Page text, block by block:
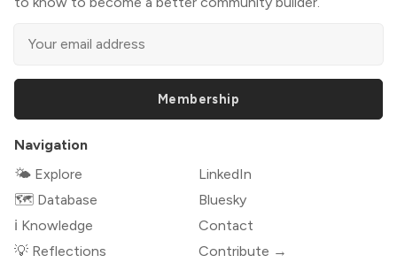
Membership
Navigation
🌤 Explore
🗺️ Database
ℹ️ Knowledge
💡 Reflections
LinkedIn
Bluesky
Contact
Contribute →